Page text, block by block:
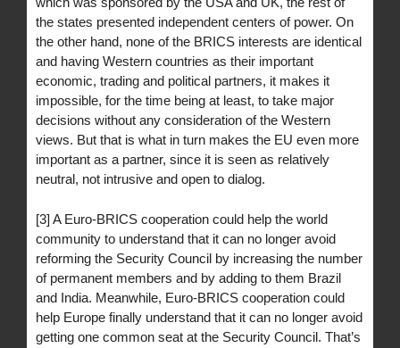
the states presented independent centers of power. On
the other hand, none of the BRICS interests are identical
and having Western countries as their important
economic, trading and political partners, it makes it
impossible, for the time being at least, to take major
decisions without any consideration of the Western
views. But that is what in turn makes the EU even more
important as a partner, since it is seen as relatively
neutral, not intrusive and open to dialog.
[3] A Euro-BRICS cooperation could help the world
community to understand that it can no longer avoid
reforming the Security Council by increasing the number
of permanent members and by adding to them Brazil
and India. Meanwhile, Euro-BRICS cooperation could
help Europe finally understand that it can no longer avoid
getting one common seat at the Security Council. That’s